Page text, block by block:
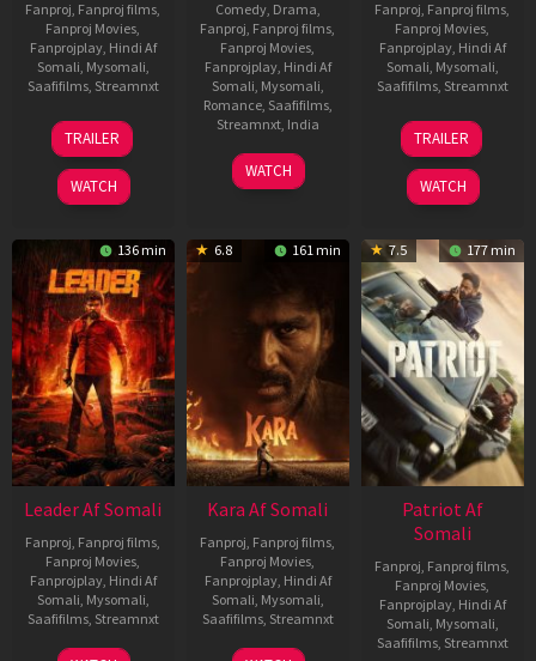
Fanproj, Fanproj films,
Fanproj Movies,
Fanprojplay, Hindi Af
Somali, Mysomali,
Saafifilms, Streamnxt
06
Mar
2026
TRAILER
WATCH
Comedy, Drama,
Fanproj, Fanproj films,
Fanproj Movies,
Fanprojplay, Hindi Af
Somali, Mysomali,
Romance, Saafifilms,
Streamnxt, India
27
Mar
Maria
Raja
WATCH
Fanproj, Fanproj films,
Fanproj Movies,
Fanprojplay, Hindi Af
Somali, Mysomali,
Saafifilms, Streamnxt
12
Jun
2025
TRAILER
WATCH
136 min
Leader Af Somali
Fanproj, Fanproj films,
Fanproj Movies,
Fanprojplay, Hindi Af
Somali, Mysomali,
Saafifilms, Streamnxt
6.8 161 min
Kara Af Somali
Fanproj, Fanproj films,
Fanproj Movies,
Fanprojplay, Hindi Af
Somali, Mysomali,
Saafifilms, Streamnxt
7.5 177 min
Patriot Af
Somali
Fanproj, Fanproj films,
Fanproj Movies,
Fanprojplay, Hindi Af
Somali, Mysomali,
Saafifilms, Streamnxt